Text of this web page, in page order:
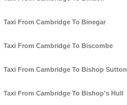
Taxi From Cambridge To Binegar
Taxi From Cambridge To Biscombe
Taxi From Cambridge To Bishop Sutton
Taxi From Cambridge To Bishop's Hull